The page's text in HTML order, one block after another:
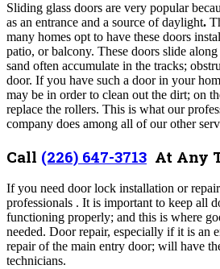
Sliding glass doors are very popular
as an entrance and a source of daylight.
many homes opt to have these doors
patio, or balcony. These doors slide
sand often accumulate in the tracks;
door. If you have such a door in your
may be in order to clean out the dirt; on
replace the rollers. This is what our
company does among all of our other
Call (226) 647-3713 At Any
If you need door lock installation or
professionals . It is important to keep all
functioning properly; and this is where
needed. Door repair, especially if it is an
repair of the main entry door; will have
technicians.